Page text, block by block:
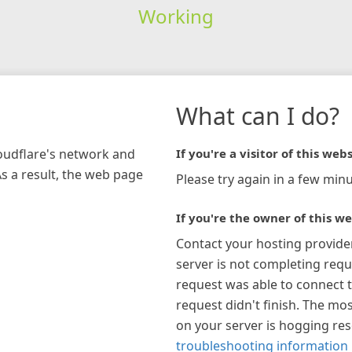
Working
network and
a result, the web page
What can I do?
If you're a visitor of this
Please try again in a few
If you're the owner of this
Contact your hosting
server is not completing
request was able to connect
request didn't finish. The
on your server is hogging
troubleshooting information